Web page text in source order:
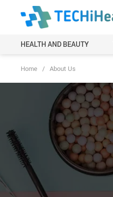
HEALTH AND BEAUTY
Home / About Us